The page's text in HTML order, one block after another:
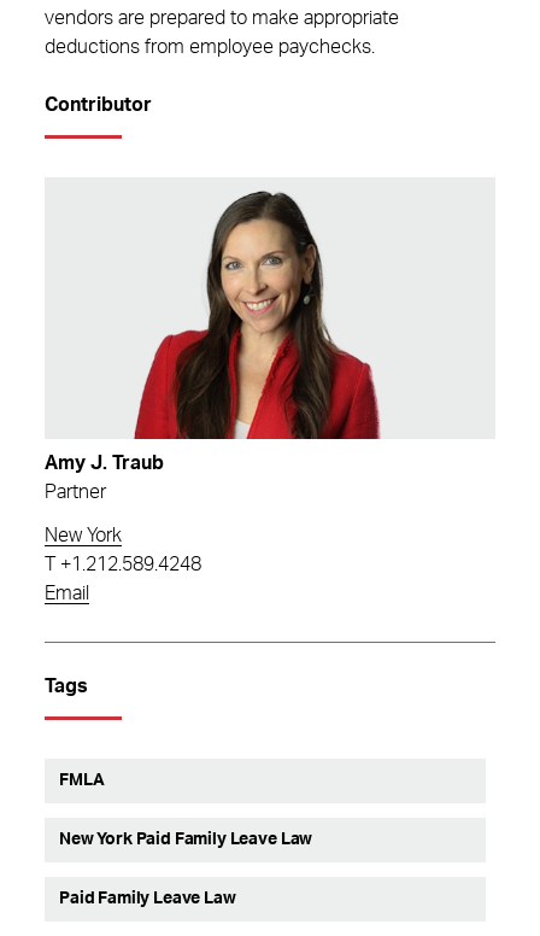
vendors are prepared to make appropriate
deductions from employee paychecks.
Contributor
Amy J. Traub
Partner
New York
+1.212.589.4248
Email
Tags
FMLA
New York Paid Family Leave Law
Paid Family Leave Law